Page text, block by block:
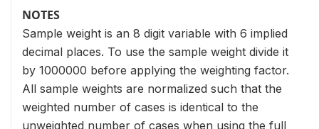
NOTES
Sample weight is an 8 digit variable with 6 implied
decimal places. To use the sample weight divide it
by 1000000 before applying the weighting factor.
All sample weights are normalized such that the
weighted number of cases is identical to the
unweighted number of cases when using the full